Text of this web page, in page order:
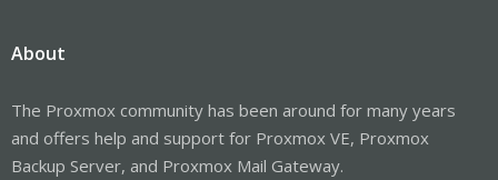
About
The Proxmox community has been around for many years
and offers help and support for Proxmox VE, Proxmox
Backup Server, and Proxmox Mail Gateway.